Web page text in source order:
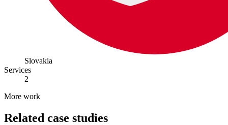
Slovakia
Services
2
More work
Related case studies